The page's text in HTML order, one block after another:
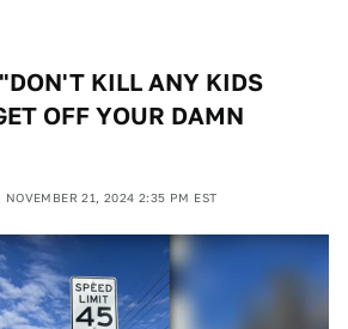
KILL ANY KIDS
OFF YOUR DAMN
NOVEMBER 21, 2024 2:35 PM EST